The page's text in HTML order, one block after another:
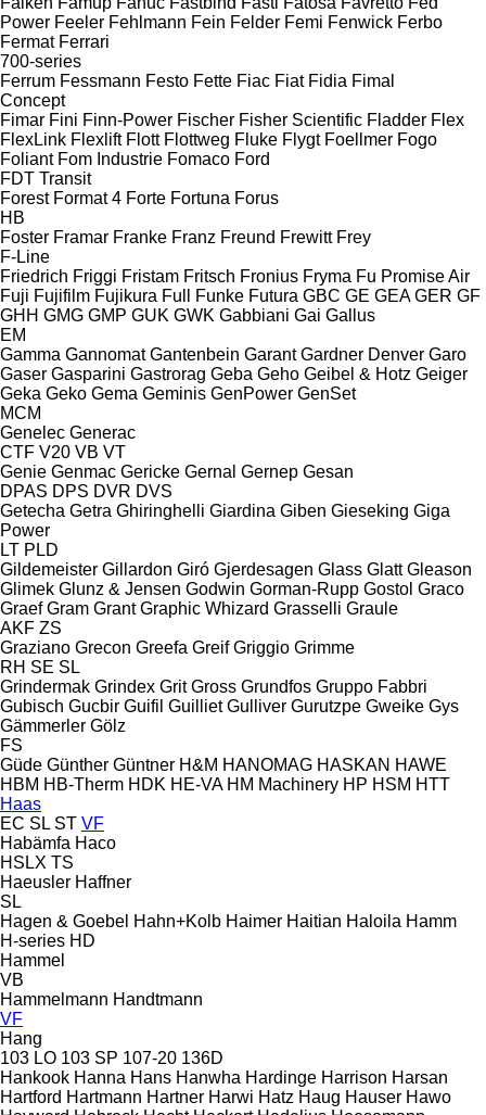
Power Feeler Fehlmann Fein Felder Femi Fenwick Ferbo
Fermat Ferrari
700-series
Ferrum Fessmann Festo Fette Fiac Fiat Fidia Fimal
Concept
Fimar Fini Finn-Power Fischer Fisher Scientific Fladder Flex
FlexLink Flexlift Flott Flottweg Fluke Flygt Foellmer Fogo
Foliant Fom Industrie Fomaco Ford
FDT Transit
Forest Format 4 Forte Fortuna Forus
HB
Foster Framar Franke Franz Freund Frewitt Frey
F-Line
Friedrich Friggi Fristam Fritsch Fronius Fryma Fu Promise Air
Fuji Fujifilm Fujikura Full Funke Futura GBC GE GEA GER GF
GHH GMG GMP GUK GWK Gabbiani Gai Gallus
EM
Gamma Gannomat Gantenbein Garant Gardner Denver Garo
Gaser Gasparini Gastrorag Geba Geho Geibel & Hotz Geiger
Geka Geko Gema Geminis GenPower GenSet
MCM
Genelec Generac
CTF V20 VB VT
Genie Genmac Gericke Gernal Gernep Gesan
DPAS DPS DVR DVS
Getecha Getra Ghiringhelli Giardina Giben Gieseking Giga
Power
LT PLD
Gildemeister Gillardon Giró Gjerdesagen Glass Glatt Gleason
Glimek Glunz & Jensen Godwin Gorman-Rupp Gostol Graco
Graef Gram Grant Graphic Whizard Grasselli Graule
AKF ZS
Graziano Grecon Greefa Greif Griggio Grimme
RH SE SL
Grindermak Grindex Grit Gross Grundfos Gruppo Fabbri
Gubisch Gucbir Guifil Guilliet Gulliver Gurutzpe Gweike Gys
Gämmerler Gölz
FS
Güde Günther Güntner H&M HANOMAG HASKAN HAWE
HBM HB‑Therm HDK HE-VA HM Machinery HP HSM HTT
Haas
EC SL ST VF
Habämfa Haco
HSLX TS
Haeusler Haffner
SL
Hagen & Goebel Hahn+Kolb Haimer Haitian Haloila Hamm
H-series HD
Hammel
VB
Hammelmann Handtmann
VF
Hang
103 LO 103 SP 107-20 136D
Hankook Hanna Hans Hanwha Hardinge Harrison Harsan
Hartford Hartmann Hartner Harwi Hatz Haug Hauser Hawo